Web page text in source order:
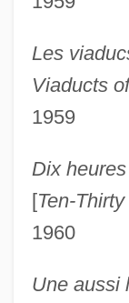
Les
Viaducts
1959
Dix
[Ten-
1960
Une aussi